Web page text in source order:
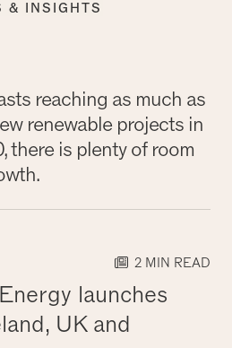
& INSIGHTS
reaching as much as
renewable projects in
there is plenty of room
2 MIN READ
launches
UK and